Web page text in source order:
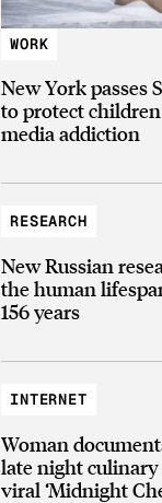
WORK
New York passes
to protect
media addiction
RESEARCH
New Russian
the human
156 years
INTERNET
Woman
late night culinary
viral ‘Midnight